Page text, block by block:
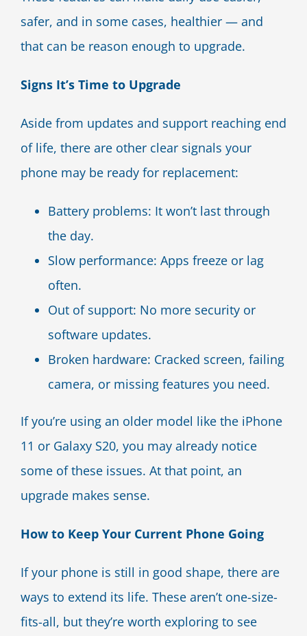
safer, and in some cases, healthier — and
that can be reason enough to upgrade.
Signs It’s Time to Upgrade
Aside from updates and support reaching end
of life, there are other clear signals your
phone may be ready for replacement:
Battery problems: It won’t last through
the day.
Slow performance: Apps freeze or lag
often.
Out of support: No more security or
software updates.
Broken hardware: Cracked screen, failing
camera, or missing features you need.
If you’re using an older model like the iPhone
11 or Galaxy S20, you may already notice
some of these issues. At that point, an
upgrade makes sense.
How to Keep Your Current Phone Going
If your phone is still in good shape, there are
ways to extend its life. These aren’t one-size-
fits-all, but they’re worth exploring to see